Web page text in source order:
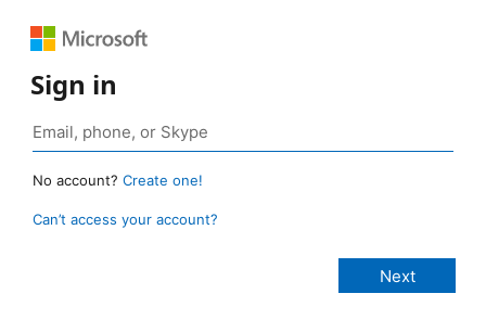
Sign in
No account? Create one!
Can’t access your account?